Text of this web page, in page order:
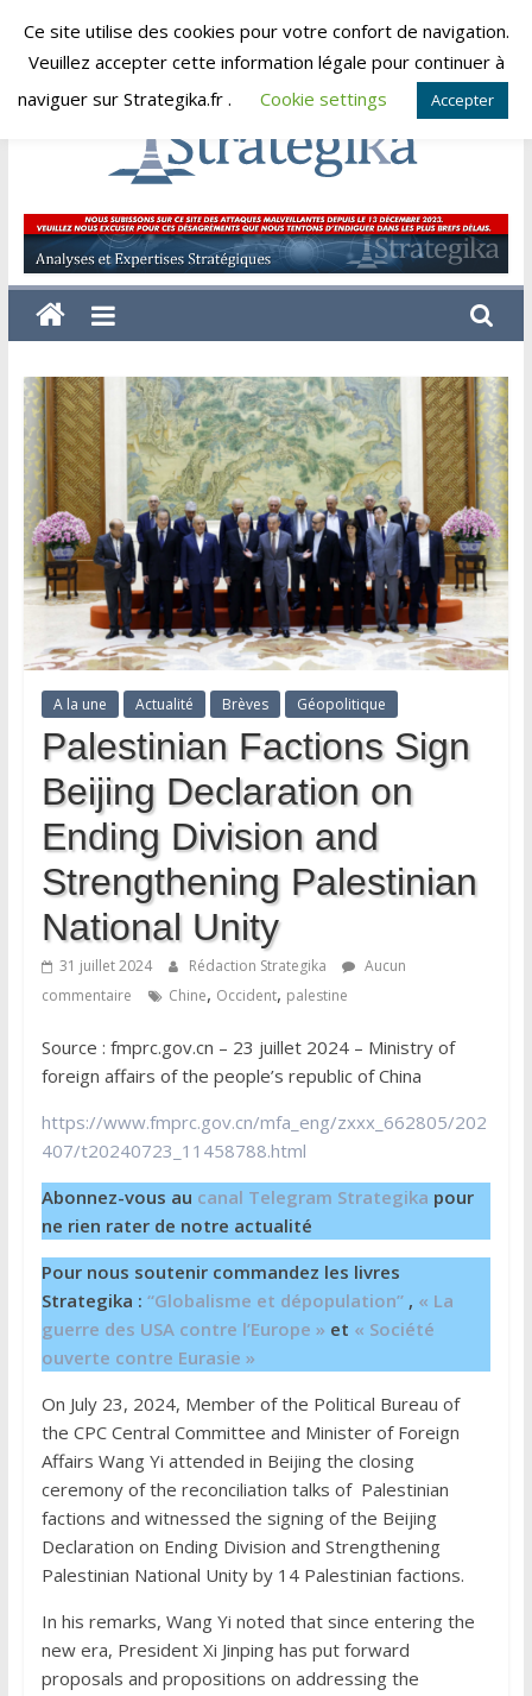
Skip
samedi, août 8, 2026
Strategika
Expertise
et
Analyses
A la une Actualité Brèves Géopolitique
Palestinian Factions Sign
Beijing Declaration on
Ending Division and
Strengthening Palestinian
National Unity
31 juillet 2024 Rédaction Strategika
Aucun
commentaire
Chine, Occident, palestine
Source : fmprc.gov.cn – 23 juillet 2024 – Ministry of
foreign affairs of the people’s republic of China
https://www.fmprc.gov.cn/mfa_eng/zxxx_662805/202
407/t20240723_11458788.html
Abonnez-vous au canal Telegram Strategika pour
ne rien rater de notre actualité
Pour nous soutenir commandez les livres
Strategika : “Globalisme et dépopulation”, « La
guerre des USA contre l’Europe » et « Société
ouverte contre Eurasie »
On July 23, 2024, Member of the Political Bureau of
the CPC Central Committee and Minister of Foreign
Affairs Wang Yi attended in Beijing the closing
ceremony of the reconciliation talks of Palestinian
factions and witnessed the signing of the Beijing
Declaration on Ending Division and Strengthening
Palestinian National Unity by 14 Palestinian factions.
In his remarks, Wang Yi noted that since entering the
new era, President Xi Jinping has put forward
proposals and propositions on addressing the
Ce site utilise des cookies pour votre confort de navigation.
Veuillez accepter cette information légale pour continuer à
naviguer sur Strategika.fr .
Cookie settings Accepter